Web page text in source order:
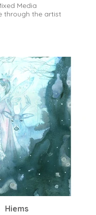
Media
through the artist
Hiems